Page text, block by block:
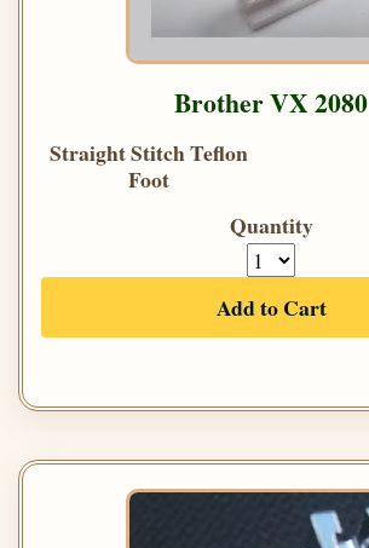
Brother VX 2080
Straight Stitch Teflon
Foot
Quantity
Add to Cart